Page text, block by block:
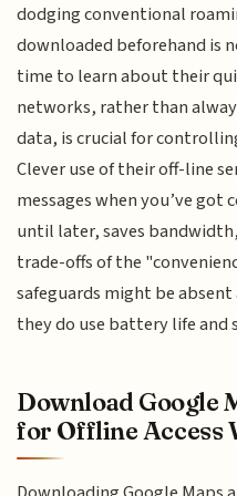
dodging conventional
downloaded beforehand is
time to learn about their
networks, rather than
data, is crucial for
Clever use of their off-line
messages when you’ve
until later, saves
trade-offs of the
safeguards might be
they do use battery life and
Download Google
for Offline Access